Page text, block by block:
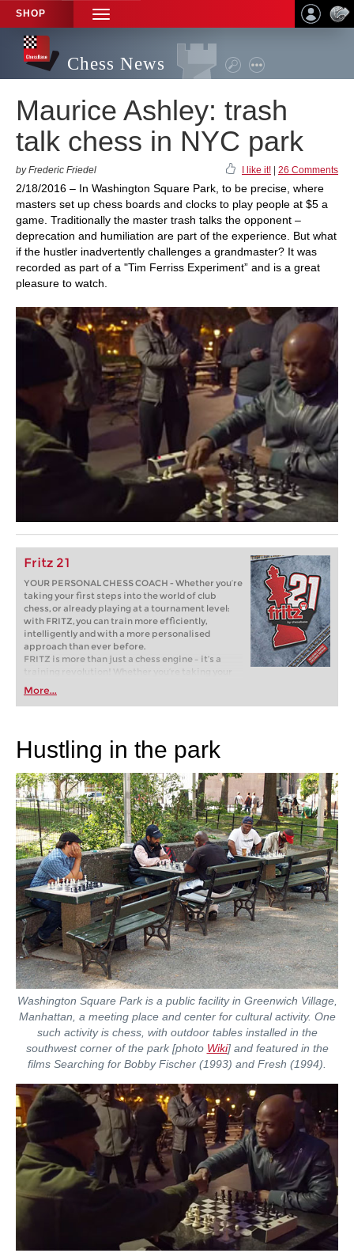
SHOP
TOGGLE
NAVIGATION
Chess News
Maurice Ashley: trash
talk chess in NYC park
by Frederic Friedel I like it! 26 Comments
2/18/2016 – In Washington Square Park, to be precise, where
masters set up chess boards and clocks to play people at $5 a
game. Traditionally the master trash talks the opponent –
deprecation and humiliation are part of the experience. But what
if the hustler inadvertently challenges a grandmaster? It was
recorded as part of a "Tim Ferriss Experiment” and is a great
pleasure to watch.
Fritz 21
YOUR PERSONAL CHESS COACH - Whether you’re
taking your first steps into the world of club
chess, or already playing at a tournament level:
with FRITZ, you can train more efficiently,
intelligently and with a more personalised
approach than ever before.
FRITZ is more than just a chess engine – it’s a
training revolution! Whether you’re taking your
first steps into the world of club chess, or already
playing at a tournament level: with FRITZ, you can
train more efficiently, intelligently and with a
More...
Hustling in the park
Washington Square Park is a public facility in Greenwich Village,
Manhattan, a meeting place and center for cultural activity. One
such activity is chess, with outdoor tables installed in the
southwest corner of the park [photo Wiki] and featured in the
films Searching for Bobby Fischer (1993) and Fresh (1994).